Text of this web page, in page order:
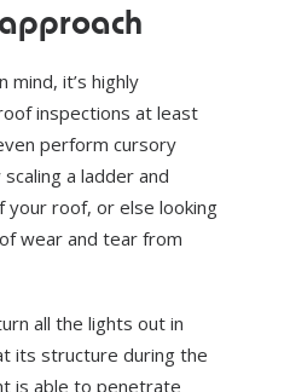
mind, it’s highly
inspections at least
perform cursory
a ladder and
roof, or else looking
wear and tear from
all the lights out in
its structure during the
is able to penetrate